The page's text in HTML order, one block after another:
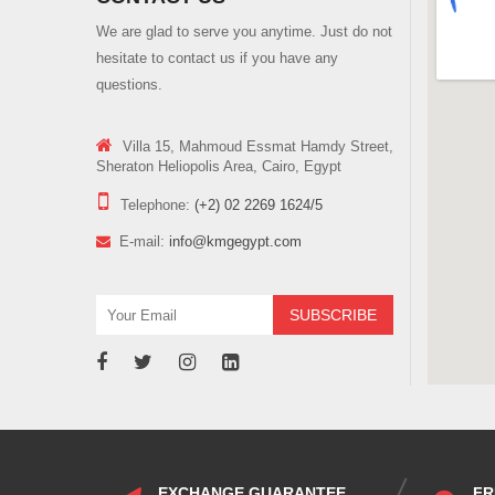
We are glad to serve you anytime. Just do not
hesitate to contact us if you have any
questions.
Villa 15, Mahmoud Essmat Hamdy Street,
Sheraton Heliopolis Area, Cairo, Egypt
Telephone: (+2) 02 2269 1624/5
E-mail: info@kmgegypt.com